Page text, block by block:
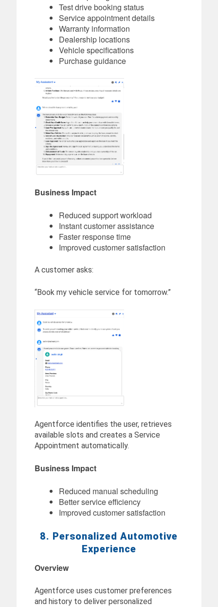
Test drive booking status
Service appointment details
Warranty information
Dealership locations
Vehicle specifications
Purchase guidance
Business Impact
Reduced support workload
Instant customer assistance
Faster response time
Improved customer satisfaction
A customer asks:
“Book my vehicle service for tomorrow.”
Agentforce identifies the user, retrieves
available slots and creates a Service
Appointment automatically.
Business Impact
Reduced manual scheduling
Better service efficiency
Improved customer satisfaction
8. Personalized Automotive
Experience
Overview
Agentforce uses customer preferences
and history to deliver personalized